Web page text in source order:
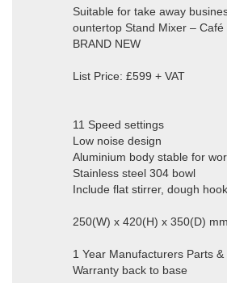
Suitable for take away
ountertop Stand Mixer –
BRAND NEW
List Price: £599 + VAT
11 Speed settings
Low noise design
Aluminium body stable for
Stainless steel 304 bowl
Include flat stirrer, dough
250(W) x 420(H) x 350(D) mm
1 Year Manufacturers Parts
Warranty back to base